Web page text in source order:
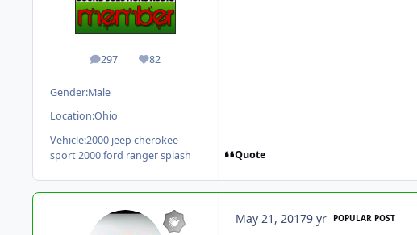
297
posts 82
Reputation
Gender:Male
Location:Ohio
Vehicle:2000 jeep cherokee
sport 2000 ford ranger splash
Quote
May 21, 20179 yr POPULAR POST